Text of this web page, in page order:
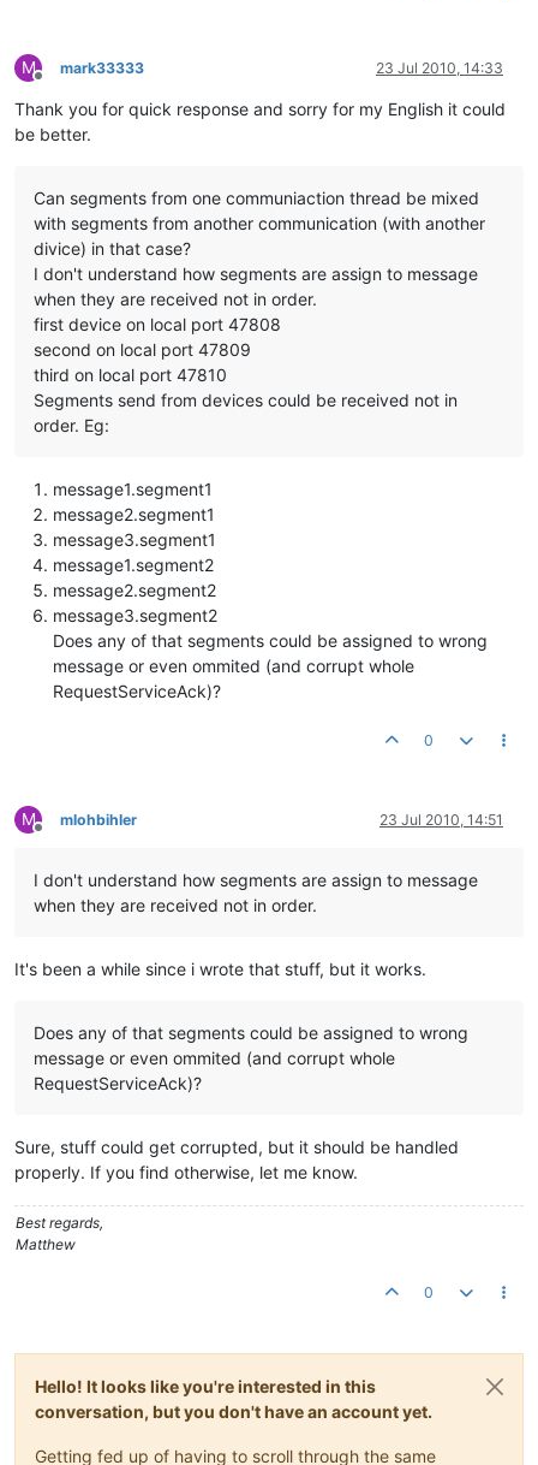
M
Offline
mark33333 23 Jul 2010, 14:33
Thank you for quick response and sorry for my English it could
be better.
Can segments from one communiaction thread be mixed
with segments from another communication (with another
divice) in that case?
I don't understand how segments are assign to message
when they are received not in order.
first device on local port 47808
second on local port 47809
third on local port 47810
Segments send from devices could be received not in
order. Eg:
message1.segment1
message2.segment1
message3.segment1
message1.segment2
message2.segment2
message3.segment2
Does any of that segments could be assigned to wrong
message or even ommited (and corrupt whole
RequestServiceAck)?
0
M
Offline
mlohbihler 23 Jul 2010, 14:51
I don't understand how segments are assign to message
when they are received not in order.
It's been a while since i wrote that stuff, but it works.
Does any of that segments could be assigned to wrong
message or even ommited (and corrupt whole
RequestServiceAck)?
Sure, stuff could get corrupted, but it should be handled
properly. If you find otherwise, let me know.
Best regards,
Matthew
0
Hello! It looks like you're interested in this
conversation, but you don't have an account yet.
Getting fed up of having to scroll through the same